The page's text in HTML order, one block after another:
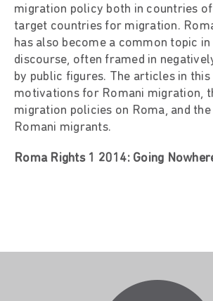
migration policy both in countries
target countries for migration.
has also become a common topic in
discourse, often framed in
by public figures. The articles in this
motivations for Romani migration,
migration policies on Roma, and
Romani migrants.
Roma Rights 1 2014: Going